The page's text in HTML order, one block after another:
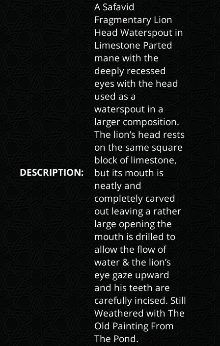
DESCRIPTION:
A Safavid
Fragmentary Lion
Head Waterspout in
Limestone Parted
mane with the
deeply recessed
eyes with the head
used as a
waterspout in a
larger composition.
The lion’s head rests
on the same square
block of limestone,
but its mouth is
neatly and
completely carved
out leaving a rather
large opening the
mouth is drilled to
allow the flow of
water & the lion’s
eye gaze upward
and his teeth are
carefully incised. Still
Weathered with The
Old Painting From
The Pond.